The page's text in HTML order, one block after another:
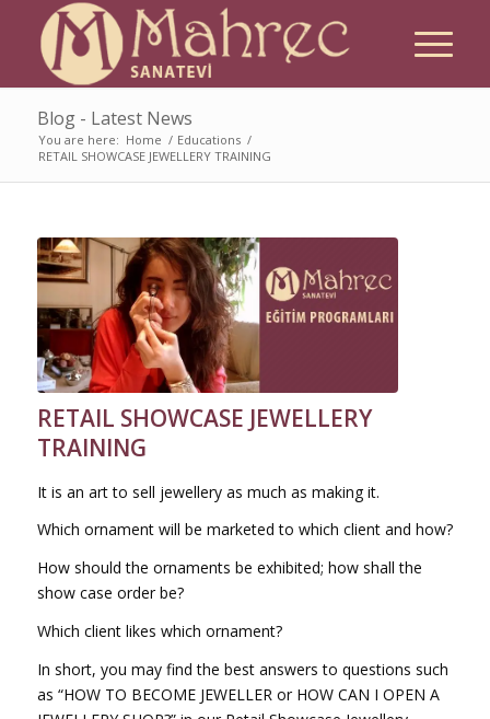
Blog - Latest News
You are here: Home / Educations /
RETAIL SHOWCASE JEWELLERY TRAINING
RETAIL SHOWCASE JEWELLERY
TRAINING
It is an art to sell jewellery as much as making it.
Which ornament will be marketed to which client and how?
How should the ornaments be exhibited; how shall the
show case order be?
Which client likes which ornament?
In short, you may find the best answers to questions such
as “HOW TO BECOME JEWELLER or HOW CAN I OPEN A